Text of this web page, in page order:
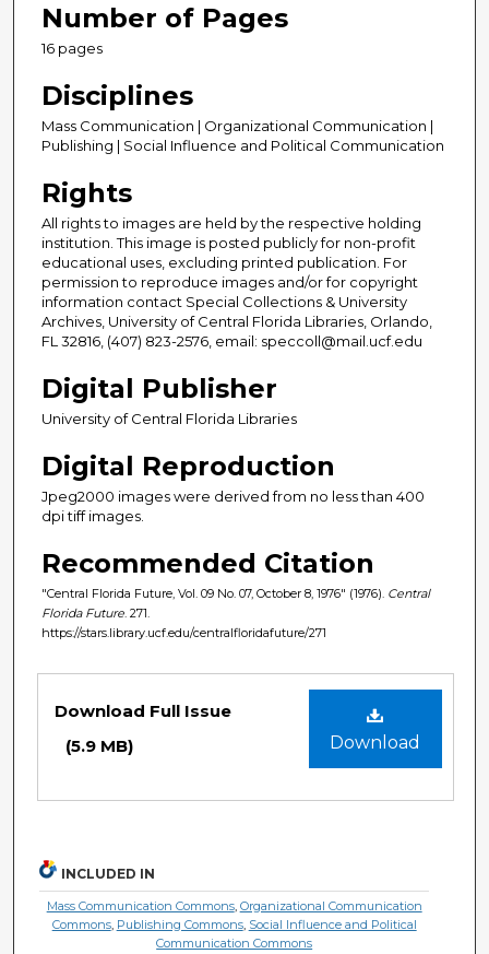
Number of Pages
16 pages
Disciplines
Mass Communication | Organizational Communication |
Publishing | Social Influence and Political Communication
Rights
All rights to images are held by the respective holding
institution. This image is posted publicly for non-profit
educational uses, excluding printed publication. For
permission to reproduce images and/or for copyright
information contact Special Collections & University
Archives, University of Central Florida Libraries, Orlando,
FL 32816, (407) 823-2576, email: speccoll@mail.ucf.edu
Digital Publisher
University of Central Florida Libraries
Digital Reproduction
Jpeg2000 images were derived from no less than 400
dpi tiff images.
Recommended Citation
"Central Florida Future, Vol. 09 No. 07, October 8, 1976" (1976). Central
Florida Future . 271.
https://stars.library.ucf.edu/centralfloridafuture/271
Download
Download Full Issue
(5.9 MB)
INCLUDED IN
Mass Communication Commons, Organizational Communication
Commons, Publishing Commons, Social Influence and Political
Communication Commons